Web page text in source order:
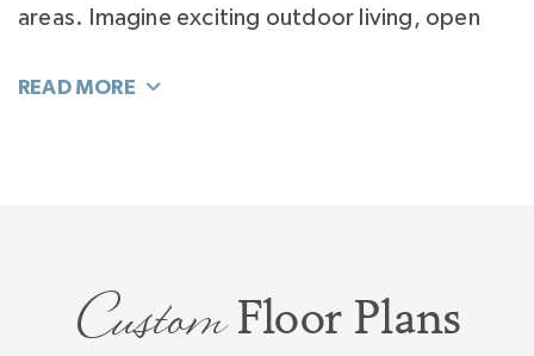
areas. Imagine exciting outdoor living, open
incredible work of architect Dave Kosco,
Senior Principal of Bassenian Lagoni Architects,
CustomFloor Plans